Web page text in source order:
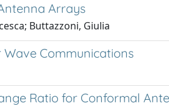
Arrays
Buttazzoni, Giulia
Communications
Ratio for Conformal